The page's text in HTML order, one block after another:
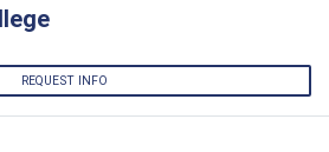
REQUEST INFO